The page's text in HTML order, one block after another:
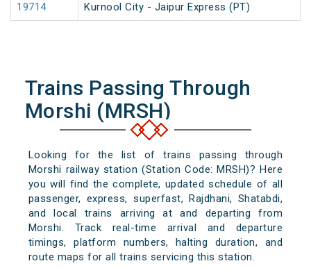
19714 Kurnool City - Jaipur Express (PT)
Trains Passing Through
Morshi (MRSH)
Looking for the list of trains passing through
Morshi railway station (Station Code: MRSH)? Here
you will find the complete, updated schedule of all
passenger, express, superfast, Rajdhani, Shatabdi,
and local trains arriving at and departing from
Morshi. Track real-time arrival and departure
timings, platform numbers, halting duration, and
route maps for all trains servicing this station.